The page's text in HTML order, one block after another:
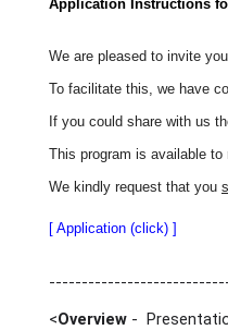
Application Instructions
We are pleased to invite
To facilitate this, we have
If you could share with us
This program is available
We kindly request that you
[ Application (click) ]
<Overview -